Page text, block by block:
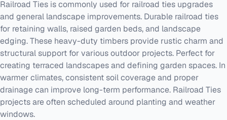
Railroad Ties is commonly used for railroad ties upgrades
and general landscape improvements. Durable railroad ties
for retaining walls, raised garden beds, and landscape
edging. These heavy-duty timbers provide rustic charm and
structural support for various outdoor projects. Perfect for
creating terraced landscapes and defining garden spaces. In
warmer climates, consistent soil coverage and proper
drainage can improve long-term performance. Railroad Ties
projects are often scheduled around planting and weather
windows.